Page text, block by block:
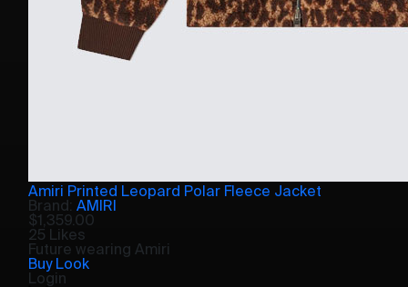
Amiri Printed Leopard Polar Fleece Jacket
Brand:AMIRI
$1,359.00
25 Likes
Future wearing Amiri
Buy Look
Login